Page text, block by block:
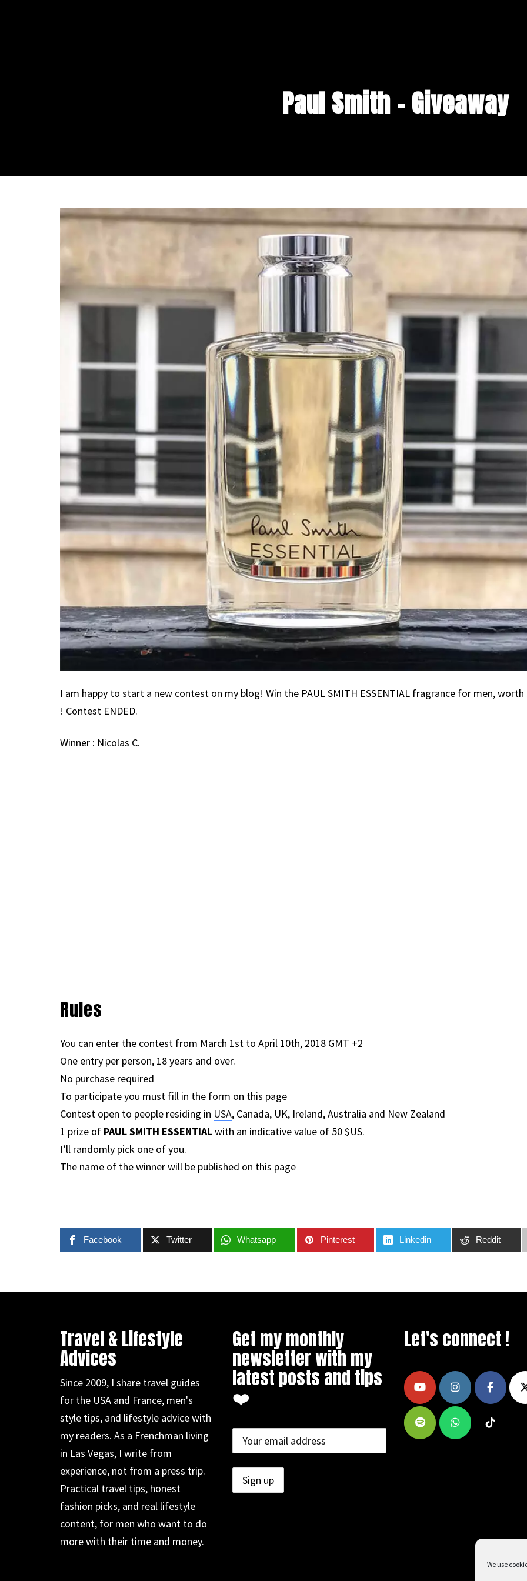
We use
Paul Smith – Giveaway
I am happy to start a new contest on my blog! Win the PAUL SMITH ESSENTIAL fragrance for men, worth
! Contest ENDED.
Winner : Nicolas C.
Rules
You can enter the contest from March 1st to April 10th, 2018 GMT +2
One entry per person, 18 years and over.
No purchase required
To participate you must fill in the form on this page
Contest open to people residing in USA, Canada, UK, Ireland, Australia and New Zealand
1 prize of PAUL SMITH ESSENTIALwith an indicative value of 50 $US.
I’ll randomly pick one of you.
The name of the winner will be published on this page
Facebook Twitter Whatsapp Pinterest Linkedin Reddit
Travel & Lifestyle
Advices
Since 2009, I share travel guides
for the USA and France, men's
style tips, and lifestyle advice with
my readers. As a Frenchman living
in Las Vegas, I write from
experience, not from a press trip.
Practical travel tips, honest
fashion picks, and real lifestyle
content, for men who want to do
more with their time and money.
Get my monthly
newsletter with my
latest posts and tips
❤️
Let's connect !